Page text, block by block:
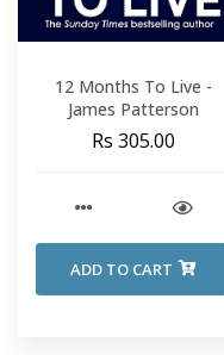
12 Months To Live -
James Patterson
Rs 305.00
ADD TO CART